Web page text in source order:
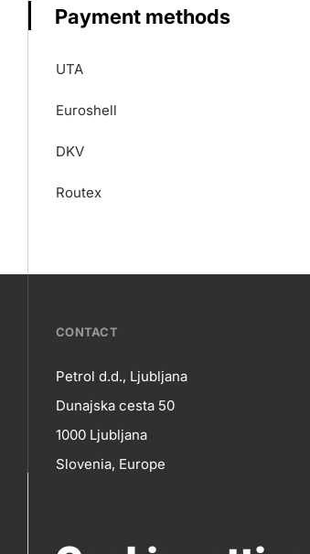
Payment methods
UTA
Euroshell
DKV
Routex
???
petrol-
skupno.footer-
title???
CONTACT
Contact
Petrol d.d., Ljubljana
Dunajska cesta 50
1000 Ljubljana
Slovenia, Europe